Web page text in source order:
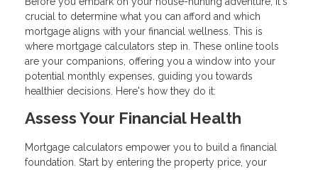
crucial to determine what you can afford and which
mortgage aligns with your financial wellness. This is
where mortgage calculators step in. These online tools
are your companions, offering you a window into your
potential monthly expenses, guiding you towards
healthier decisions. Here's how they do it:
Assess Your Financial Health
Mortgage calculators empower you to build a financial
foundation. Start by entering the property price, your